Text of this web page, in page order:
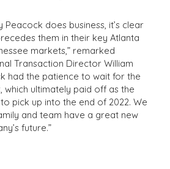
does business, it’s clear
them in their key Atlanta
markets,” remarked
Transaction Director William
had the patience to wait for the
which ultimately paid off as the
pick up into the end of 2022. We
and team have a great new
future.”